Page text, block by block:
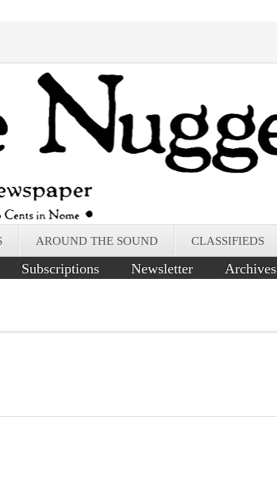
AROUND THE SOUND CLASSIFIEDS
Subscriptions Newsletter Archives